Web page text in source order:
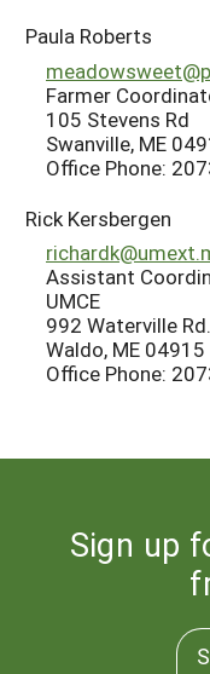
Paula Roberts
Farmer
105 Stevens Rd
Swanville, ME
Office Phone:
Rick Kersbergen
Assistant
UMCE
992 Waterville Rd.
Waldo, ME 04915
Office Phone:
Sign up